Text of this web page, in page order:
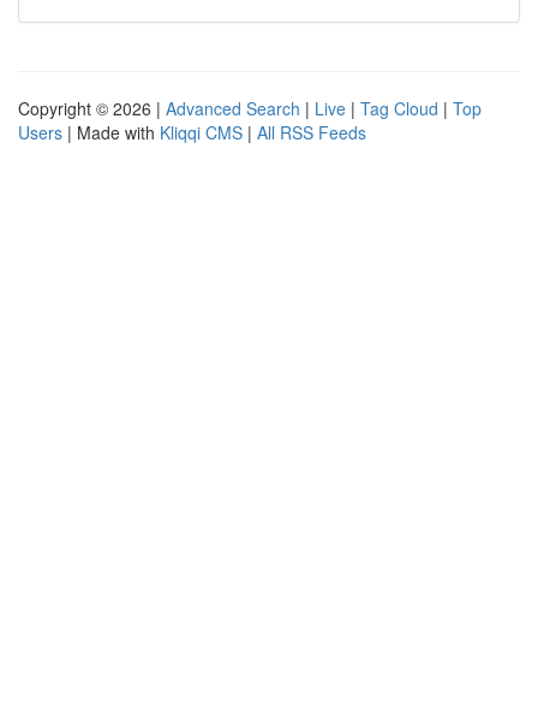
Copyright © 2026 | Advanced Search | Live | Tag Cloud | Top
Users | Made with Kliqqi CMS | All RSS Feeds